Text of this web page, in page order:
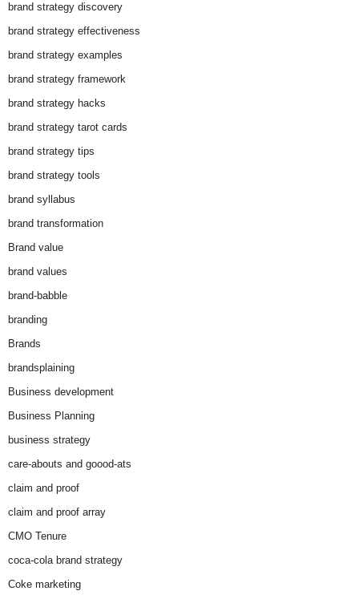
brand strategy discovery
brand strategy effectiveness
brand strategy examples
brand strategy framework
brand strategy hacks
brand strategy tarot cards
brand strategy tips
brand strategy tools
brand syllabus
brand transformation
Brand value
brand values
brand-babble
branding
Brands
brandsplaining
Business development
Business Planning
business strategy
care-abouts and goood-ats
claim and proof
claim and proof array
CMO Tenure
coca-cola brand strategy
Coke marketing